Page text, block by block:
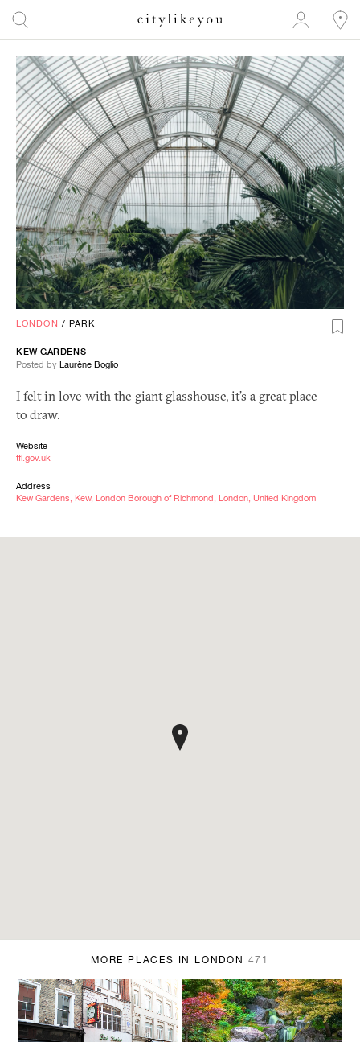
LONDON / PARK
KEW GARDENS
Posted by Laurène Boglio
I felt in love with the giant glasshouse, it’s a great place
to draw.
Website
tfl.gov.uk
Address
Kew Gardens, Kew, London Borough of Richmond, London, United Kingdom
MORE PLACES IN LONDON 471